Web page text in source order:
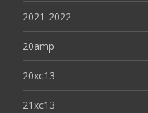
2021-2022
20amp
20xc13
21xc13